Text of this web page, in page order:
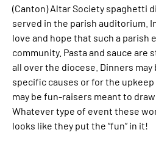
(Canton) Altar Society spaghetti
served in the parish auditorium.
love and hope that such a parish
community. Pasta and sauce are
all over the diocese. Dinners
specific causes or for the
may be fun-raisers meant to
Whatever type of event these
looks like they put the “fun” in it!